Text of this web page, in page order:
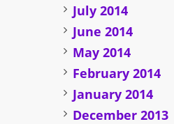
July 2014
June 2014
May 2014
February 2014
January 2014
December 2013